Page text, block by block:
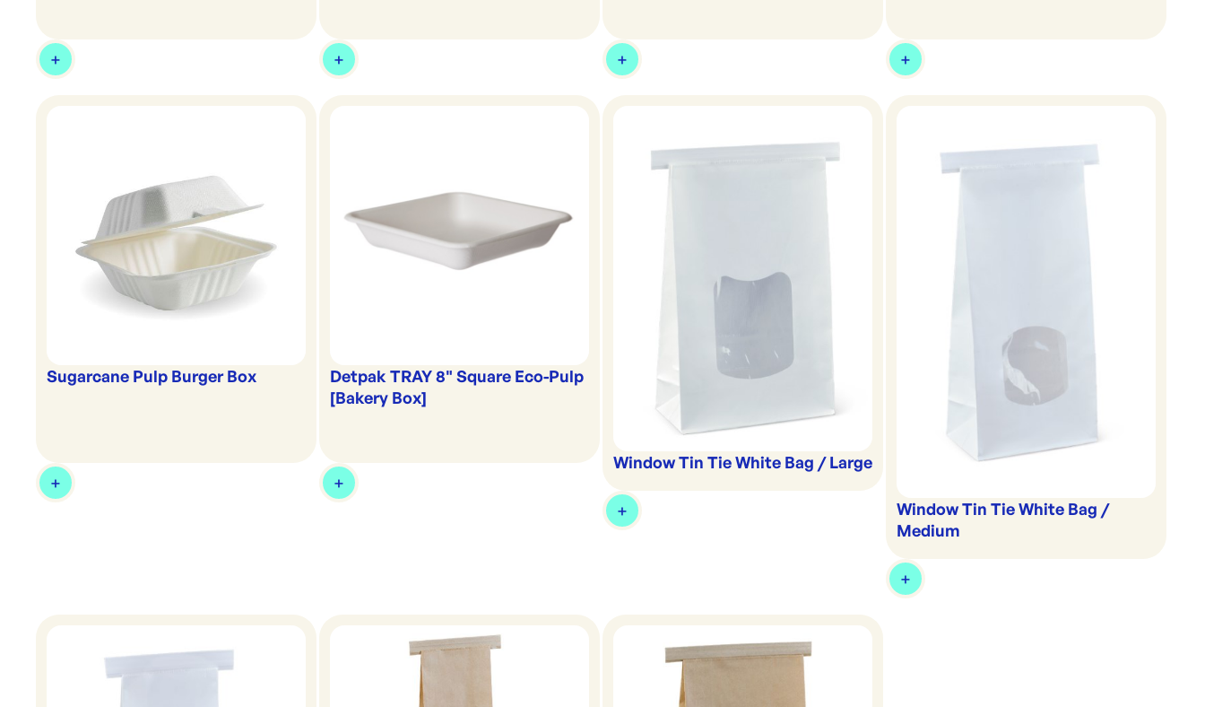
Sugarcane Pulp Burger Box
Detpak TRAY 8" Square Eco-Pulp
[Bakery Box]
Window Tin Tie White Bag / Large
Window Tin Tie White Bag /
Medium